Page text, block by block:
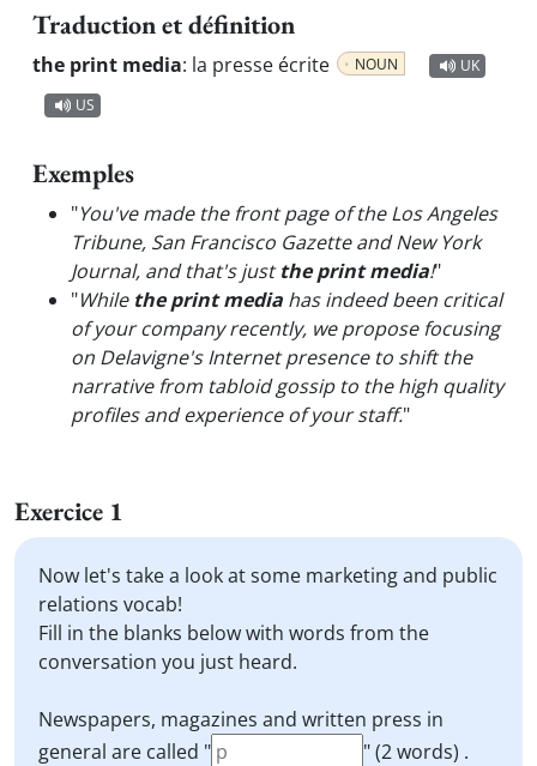
Traduction et définition
the print media: la presse écrite NOUN
UK
US
Exemples
"You've made the front page of the Los Angeles
Tribune, San Francisco Gazette and New York
Journal, and that's justthe print media!"
"While the print media has indeed been critical
of your company recently, we propose focusing
on Delavigne's Internet presence to shift the
narrative from tabloid gossip to the high quality
profiles and experience of your staff."
Exercice 1
Now let's take a look at some marketing and public
relations vocab!
Fill in the blanks below with words from the
conversation you just heard.
Newspapers, magazines and written press in
general are called "
" (2 words) .